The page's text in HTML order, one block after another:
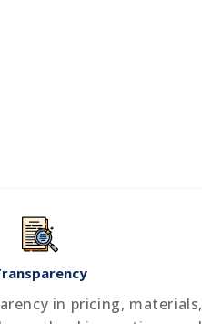
in pricing, materials,